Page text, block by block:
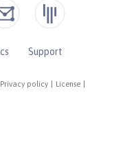
Privacy policy License
Support